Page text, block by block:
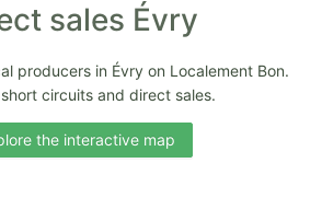
sales Évry
producers in Évry on Localement Bon.
circuits and direct sales.
the interactive map